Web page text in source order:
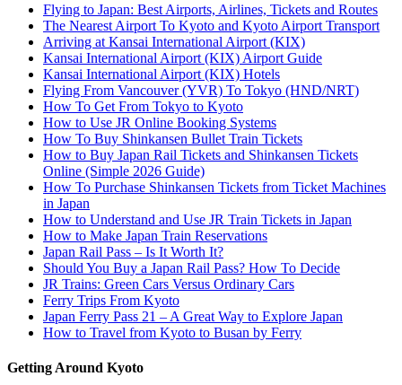
Flying to Japan: Best Airports, Airlines, Tickets and Routes
The Nearest Airport To Kyoto and Kyoto Airport Transport
Arriving at Kansai International Airport (KIX)
Kansai International Airport (KIX) Airport Guide
Kansai International Airport (KIX) Hotels
Flying From Vancouver (YVR) To Tokyo (HND/NRT)
How To Get From Tokyo to Kyoto
How to Use JR Online Booking Systems
How To Buy Shinkansen Bullet Train Tickets
How to Buy Japan Rail Tickets and Shinkansen Tickets
Online (Simple 2026 Guide)
How To Purchase Shinkansen Tickets from Ticket Machines
in Japan
How to Understand and Use JR Train Tickets in Japan
How to Make Japan Train Reservations
Japan Rail Pass – Is It Worth It?
Should You Buy a Japan Rail Pass? How To Decide
JR Trains: Green Cars Versus Ordinary Cars
Ferry Trips From Kyoto
Japan Ferry Pass 21 – A Great Way to Explore Japan
How to Travel from Kyoto to Busan by Ferry
Getting Around Kyoto